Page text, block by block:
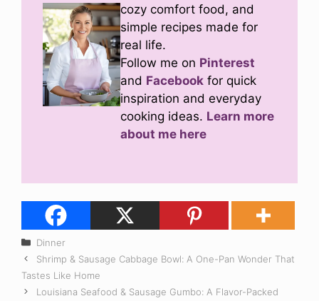
cozy comfort food, and
simple recipes made for
real life.
Follow me on Pinterest
and Facebook for quick
inspiration and everyday
cooking ideas. Learn more
about me here
Categories
Dinner
Shrimp & Sausage Cabbage Bowl: A One-Pan Wonder That
Tastes Like Home
Louisiana Seafood & Sausage Gumbo: A Flavor-Packed